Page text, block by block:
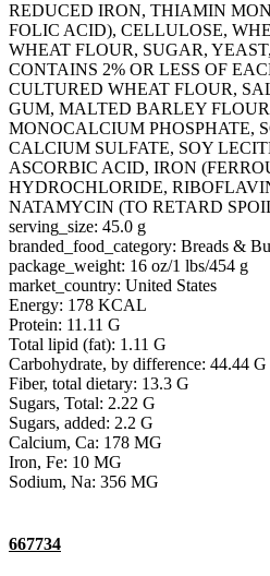
REDUCED IRON, THIAMIN
FOLIC ACID), CELLULOSE,
WHEAT FLOUR, SUGAR,
CONTAINS 2% OR LESS OF
CULTURED WHEAT FLOUR,
GUM, MALTED BARLEY
MONOCALCIUM PHOSPHATE,
CALCIUM SULFATE, SOY
ASCORBIC ACID, IRON
HYDROCHLORIDE,
NATAMYCIN (TO RETARD
serving_size: 45.0 g
branded_food_category: Breads &
package_weight: 16 oz/1 lbs/454 g
market_country: United States
Energy: 178 KCAL
Protein: 11.11 G
Total lipid (fat): 1.11 G
Carbohydrate, by difference: 44.44 G
Fiber, total dietary: 13.3 G
Sugars, Total: 2.22 G
Sugars, added: 2.2 G
Calcium, Ca: 178 MG
Iron, Fe: 10 MG
Sodium, Na: 356 MG
667734